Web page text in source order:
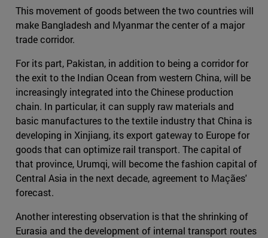
This movement of goods between the two countries will
make Bangladesh and Myanmar the center of a major
trade corridor.
For its part, Pakistan, in addition to being a corridor for
the exit to the Indian Ocean from western China, will be
increasingly integrated into the Chinese production
chain. In particular, it can supply raw materials and
basic manufactures to the textile industry that China is
developing in Xinjiang, its export gateway to Europe for
goods that can optimize rail transport. The capital of
that province, Urumqi, will become the fashion capital of
Central Asia in the next decade, agreement to Maçães'
forecast.
Another interesting observation is that the shrinking of
Eurasia and the development of internal transport routes